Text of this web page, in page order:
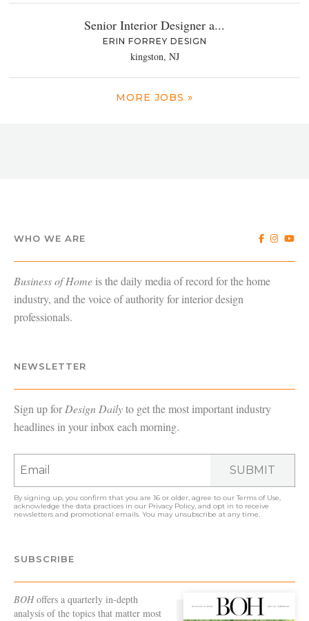
Senior Interior Designer a...
ERIN FORREY DESIGN
kingston, NJ
MORE JOBS »
WHO WE ARE
Business of Home is the daily media of record for the home
industry, and the voice of authority for interior design
professionals.
NEWSLETTER
Sign up forDesign Dailyto get the most important industry
headlines in your inbox each morning.
SUBMIT
By signing up, you confirm that you are 16 or older, agree to ourTerms of Use
acknowledge the data practices in our Privacy Policy , and opt in to receive
newsletters and promotional emails. You may unsubscribe at any time.
SUBSCRIBE
BOHoffers a quarterly in-depth
analysis of the topics that matter most